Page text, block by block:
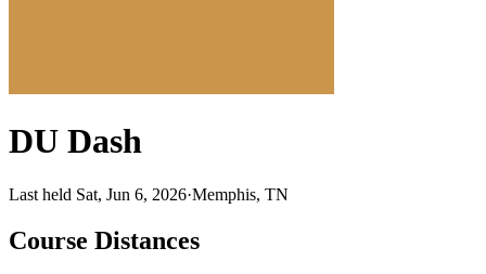
DU Dash
Last held Sat, Jun 6, 2026·Memphis, TN
Course Distances